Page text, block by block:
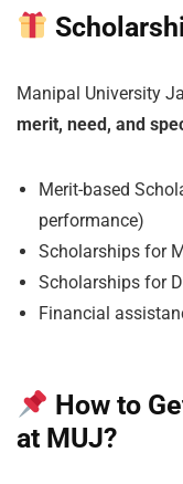
Manipal University
merit, need, and
Merit-based
performance)
Scholarships for
Scholarships for
Financial
How to
at MUJ?